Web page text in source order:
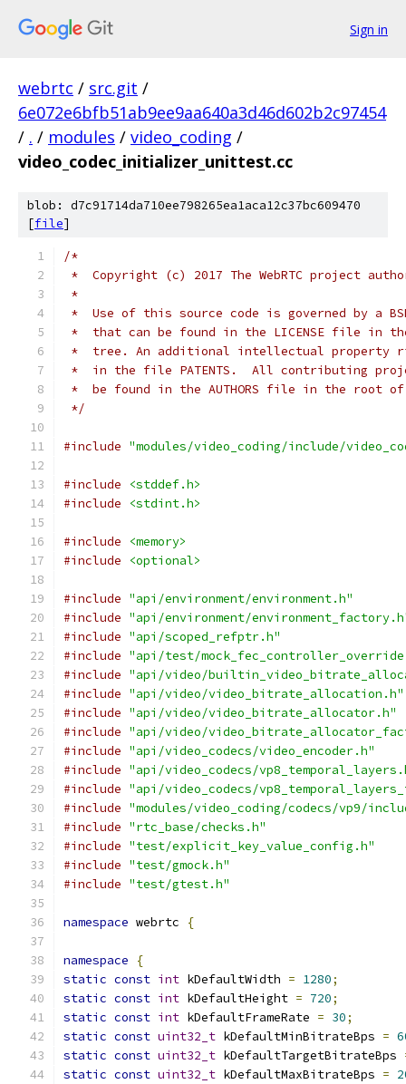
Sign in
webrtc / src.git /
6e072e6bfb51ab9ee9aa640a3d46d602b2c97454
/ . / modules / video_coding /
video_codec_initializer_unittest.cc
blob: d7c91714da710ee798265ea1aca12c37bc609470
[file]
/*
*  Copyright (c) 2017 The WebRTC project
*
*  Use of this source code is governed by a
*  that can be found in the LICENSE file in
*  tree. An additional intellectual property
*  in the file PATENTS.  All contributing
*  be found in the AUTHORS file in the root
*/
#include "modules/video_coding/include/
#include
<stddef.h>
#include
<stdint.h>
#include
<memory>
#include
<optional>
#include "api/environment/environment.h"
#include "api/environment/
#include "api/scoped_refptr.h"
#include "api/test/
#include "api/video/
#include "api/video/video_bitrate_allocation.h"
#include "api/video/video_bitrate_allocator.h"
#include "api/video/
#include "api/video_codecs/video_encoder.h"
#include "api/video_codecs/
#include "api/video_codecs/
#include "modules/video_coding/codecs/vp9/
#include "rtc_base/checks.h"
#include "test/explicit_key_value_config.h"
#include "test/gmock.h"
#include "test/gtest.h"
namespace webrtc {
namespace
{
static const int kDefaultWidth = 1280;
static const int kDefaultHeight = 720;
static const int kDefaultFrameRate = 30;
static const uint32_t kDefaultMinBitrateBps =
static const uint32_t kDefaultTargetBitrateBps
static const uint32_t kDefaultMaxBitrateBps =